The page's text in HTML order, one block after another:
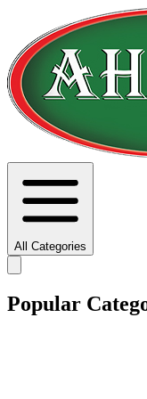
All Categories
Popular